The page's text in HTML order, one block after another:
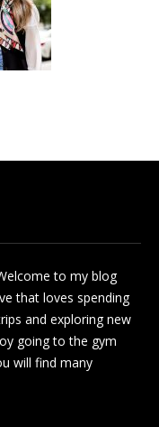
to my blog
that loves spending
and exploring new
going to the gym
will find many